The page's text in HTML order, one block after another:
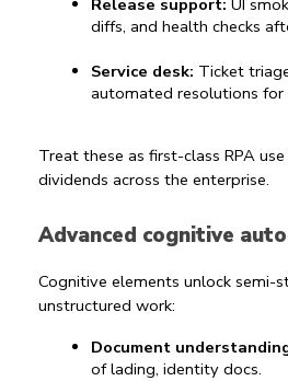
Release support: UI
diffs, and health checks
Service desk: Ticket
automated resolutions for
Treat these as first-class RPA
dividends across the enterprise.
Advanced cognitive
Cognitive elements unlock semi-
unstructured work:
Document
of lading, identity docs.